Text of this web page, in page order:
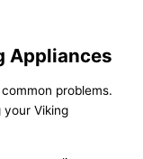
Appliances
problems.
your Viking